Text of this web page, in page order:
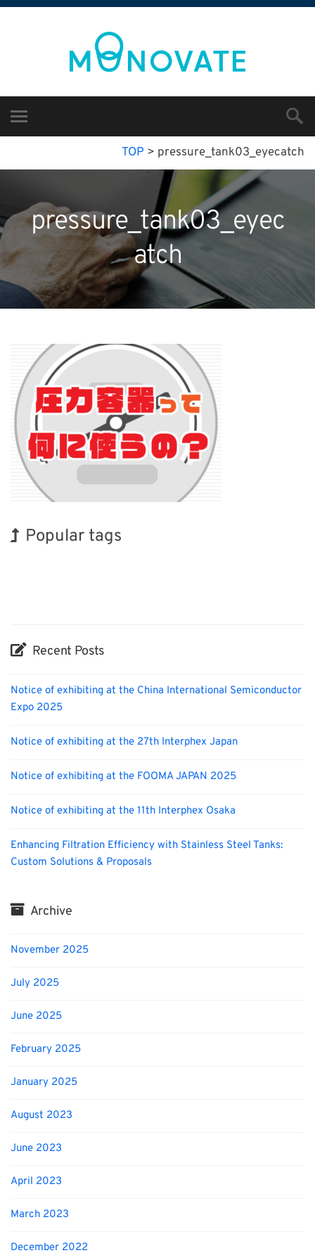
TOP > pressure_tank03_eyecatch
pressure_tank03_eyec
atch
Popular tags
Recent Posts
Notice of exhibiting at the China International Semiconductor
Expo 2025
Notice of exhibiting at the 27th Interphex Japan
Notice of exhibiting at the FOOMA JAPAN 2025
Notice of exhibiting at the 11th Interphex Osaka
Enhancing Filtration Efficiency with Stainless Steel Tanks:
Custom Solutions & Proposals
Archive
November 2025
July 2025
June 2025
February 2025
January 2025
August 2023
June 2023
April 2023
March 2023
December 2022